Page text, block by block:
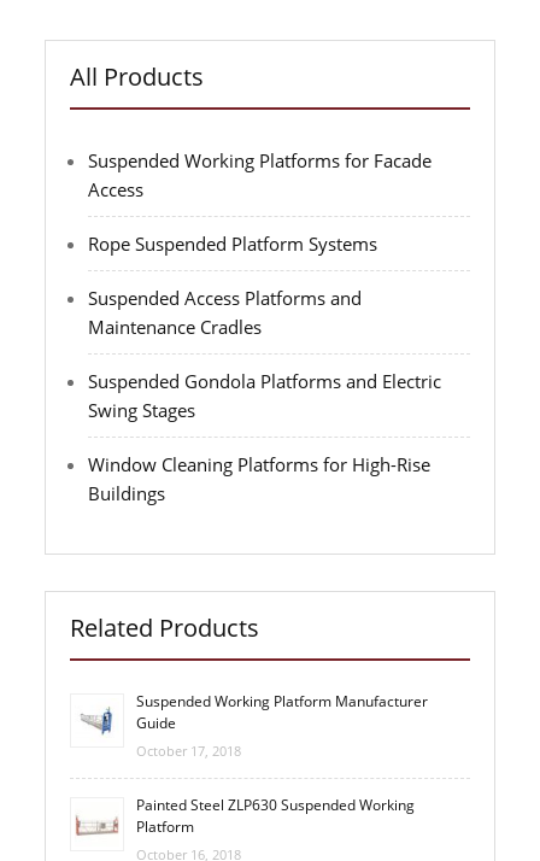
All Products
Suspended Working Platforms for Facade
Access
Rope Suspended Platform Systems
Suspended Access Platforms and
Maintenance Cradles
Suspended Gondola Platforms and Electric
Swing Stages
Window Cleaning Platforms for High-Rise
Buildings
Related Products
Suspended Working Platform Manufacturer
Guide
October 17, 2018
Painted Steel ZLP630 Suspended Working
Platform
October 16, 2018